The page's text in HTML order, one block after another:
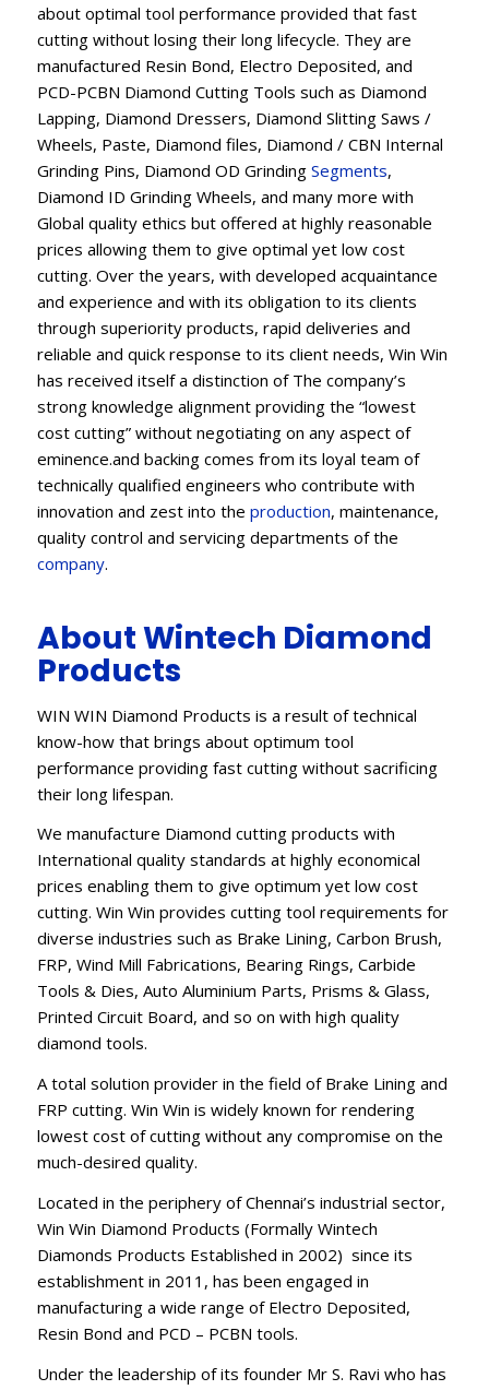
about optimal tool performance provided that fast
cutting without losing their long lifecycle. They are
manufactured Resin Bond, Electro Deposited, and
PCD-PCBN Diamond Cutting Tools such as Diamond
Lapping, Diamond Dressers, Diamond Slitting Saws /
Wheels, Paste, Diamond files, Diamond / CBN Internal
Grinding Pins, Diamond OD Grinding Segments,
Diamond ID Grinding Wheels, and many more with
Global quality ethics but offered at highly reasonable
prices allowing them to give optimal yet low cost
cutting. Over the years, with developed acquaintance
and experience and with its obligation to its clients
through superiority products, rapid deliveries and
reliable and quick response to its client needs, Win Win
has received itself a distinction of The company’s
strong knowledge alignment providing the “lowest
cost cutting” without negotiating on any aspect of
eminence.and backing comes from its loyal team of
technically qualified engineers who contribute with
innovation and zest into the production, maintenance,
quality control and servicing departments of the
company.
About Wintech Diamond
Products
WIN WIN Diamond Products is a result of technical
know-how that brings about optimum tool
performance providing fast cutting without sacrificing
their long lifespan.
We manufacture Diamond cutting products with
International quality standards at highly economical
prices enabling them to give optimum yet low cost
cutting. Win Win provides cutting tool requirements for
diverse industries such as Brake Lining, Carbon Brush,
FRP, Wind Mill Fabrications, Bearing Rings, Carbide
Tools & Dies, Auto Aluminium Parts, Prisms & Glass,
Printed Circuit Board, and so on with high quality
diamond tools.
A total solution provider in the field of Brake Lining and
FRP cutting. Win Win is widely known for rendering
lowest cost of cutting without any compromise on the
much-desired quality.
Located in the periphery of Chennai’s industrial sector,
Win Win Diamond Products (Formally Wintech
Diamonds Products Established in 2002) since its
establishment in 2011, has been engaged in
manufacturing a wide range of Electro Deposited,
Resin Bond and PCD – PCBN tools.
Under the leadership of its founder Mr S. Ravi who has